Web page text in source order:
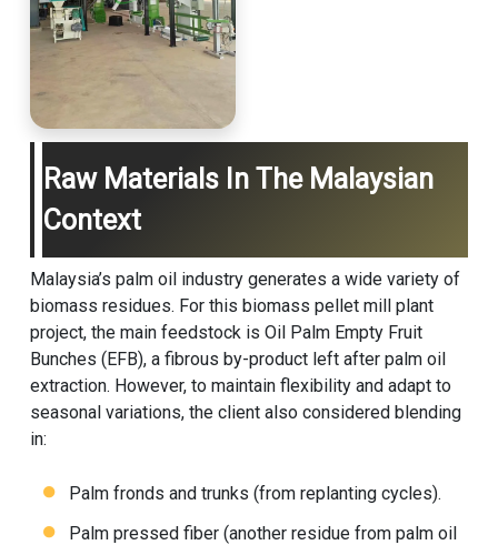
Raw Materials In The Malaysian
Context
Malaysia’s palm oil industry generates a wide variety of
biomass residues. For this biomass pellet millplant
project, the main feedstock is Oil Palm Empty Fruit
Bunches (EFB), a fibrous by-product left after palm oil
extraction. However, to maintain flexibility and adapt to
seasonal variations, the client also considered blending
in:
Palm fronds and trunks (from replanting cycles).
Palm pressed fiber (another residue from palm oil